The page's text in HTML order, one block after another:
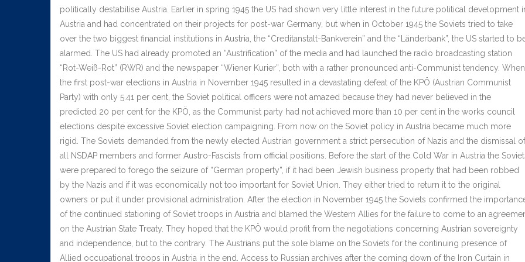
politically destabilise Austria. Earlier in spring 1945 the US had shown very little interest in the future political development
Austria and had concentrated on their projects for post-war Germany, but when in October 1945 the Soviets tried to take
over the two biggest financial institutions in Austria, the “Creditanstalt-Bankverein” and the “Länderbank”, the US started to
alarmed. The US had already promoted an “Austrification” of the media and had launched the radio broadcasting station
“Rot-Weiß-Rot” (RWR) and the newspaper “Wiener Kurier”, both with a rather pronounced anti-Communist tendency. When
the first post-war elections in Austria in November 1945 resulted in a devastating defeat of the KPÖ (Austrian Communist
Party) with only 5.41 per cent, the Soviet political officers were not amazed because they had never believed in the
predicted 20 per cent for the KPÖ, as the Communist party had not achieved more than 10 per cent in the works council
elections despite excessive Soviet election campaigning. From now on the Soviet policy in Austria became much more
rigid. The Soviets demanded from the newly elected Austrian government a strict persecution of Nazis and the dismissal of
all NSDAP members and former Austro-Fascists from official positions. Before the start of the Cold War in Austria the
were prepared to forego the seizure of “German property”, if it had been Jewish business property that had been robbed
by the Nazis and if it was economically not too important for Soviet Union. They either tried to return it to the original
owners or put it under provisional administration. After the election in November 1945 the Soviets confirmed the
of the continued stationing of Soviet troops in Austria and blamed the Western Allies for the failure to come to an
on the Austrian State Treaty. They hoped that the KPÖ would profit from the negotiations concerning Austrian sovereignty
and independence, but to the contrary. The Austrians put the sole blame on the Soviets for the continuing presence of
Allied occupational troops in Austria in the end. Access to Russian archives after the coming down of the Iron Curtain in